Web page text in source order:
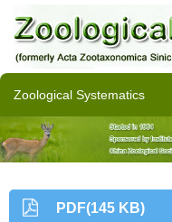
Zoological Systematics
PDF(145 KB)